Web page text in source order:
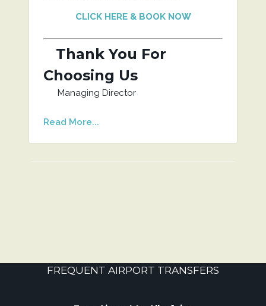
CLICK HERE & BOOK NOW
Thank You For
Choosing Us
Managing Director
Read More...
FREQUENT AIRPORT TRANSFERS